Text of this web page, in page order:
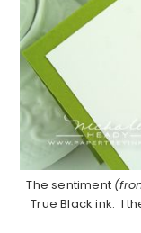
The sentiment
True Black ink. I